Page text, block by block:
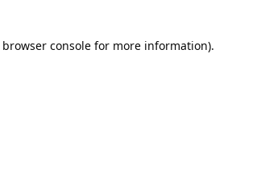
browser consolefor more information).